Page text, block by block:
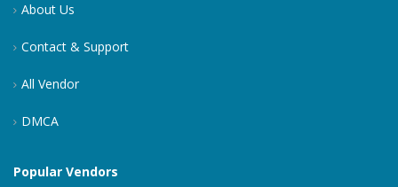
About Us
Contact & Support
All Vendor
DMCA
Popular Vendors